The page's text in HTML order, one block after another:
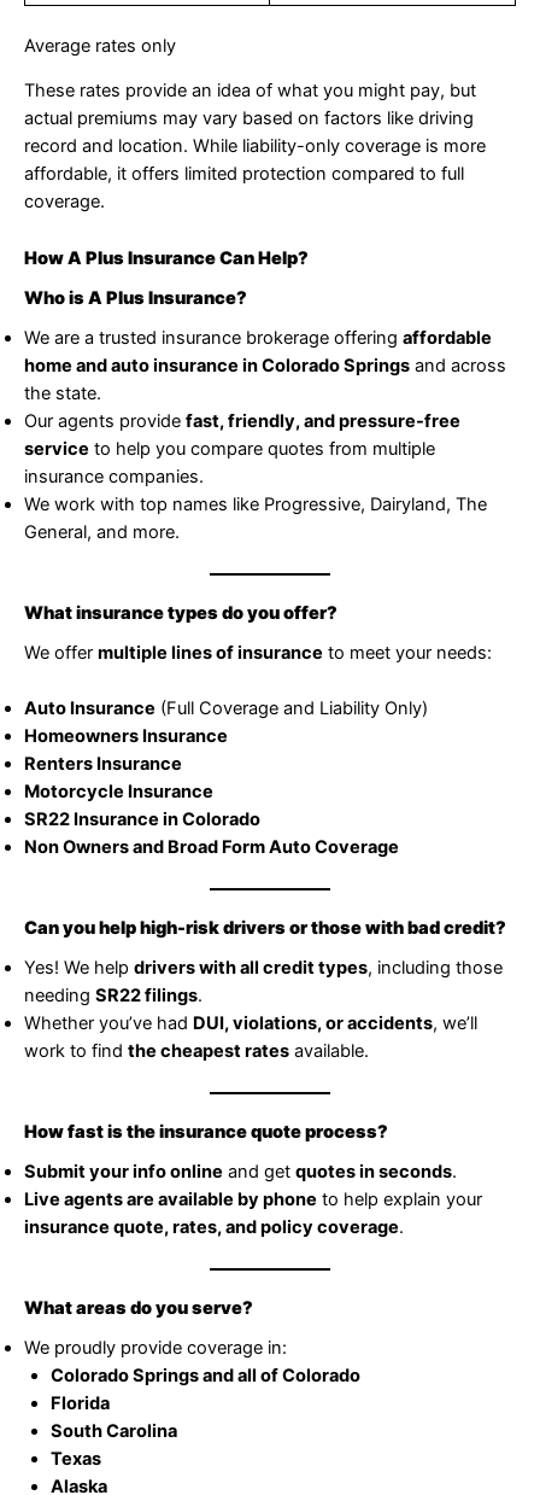
Average rates only
These rates provide an idea of what you might pay, but
actual premiums may vary based on factors like driving
record and location. While liability-only coverage is more
affordable, it offers limited protection compared to full
coverage.
How A Plus Insurance Can Help?
Who is A Plus Insurance?
We are a trusted insurance brokerage offering affordable
home and auto insurance in Colorado Springs and across
the state.
Our agents provide fast, friendly, and pressure-free
service to help you compare quotes from multiple
insurance companies.
We work with top names like Progressive, Dairyland, The
General, and more.
What insurance types do you offer?
We offer multiple lines of insurance to meet your needs:
Auto Insurance (Full Coverage and Liability Only)
Homeowners Insurance
Renters Insurance
Motorcycle Insurance
SR22 Insurance in Colorado
Non Owners and Broad Form Auto Coverage
Can you help high-risk drivers or those with bad credit?
Yes! We help drivers with all credit types, including those
needing SR22 filings.
Whether you’ve had DUI, violations, or accidents, we’ll
work to find the cheapest rates available.
How fast is the insurance quote process?
Submit your info online and get quotes in seconds.
Live agents are available by phone to help explain your
insurance quote, rates, and policy coverage.
What areas do you serve?
We proudly provide coverage in:
Colorado Springs and all of Colorado
Florida
South Carolina
Texas
Alaska